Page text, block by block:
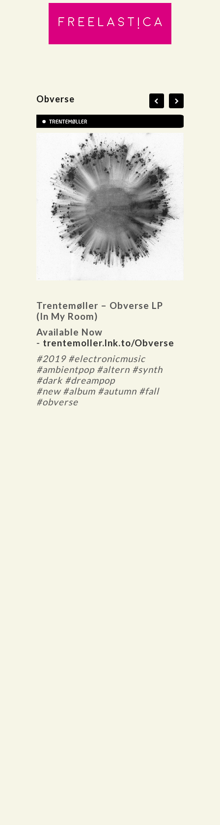
Obverse
Trentemøller – Obverse LP
(In My Room)
Available Now
- trentemoller.lnk.to/Obverse
#2019 #electronicmusic
#ambientpop #altern #synth
#dark #dreampop
#new #album #autumn #fall
#obverse